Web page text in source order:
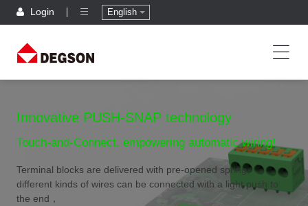
Login English
Innovative PUSH-SNAP technology
Touch-and-Connect, empowering automatic wiring!
Terminal blocks are delivered with pre-opened spring,
different kinds of wires can be connected with a light push to
the end，